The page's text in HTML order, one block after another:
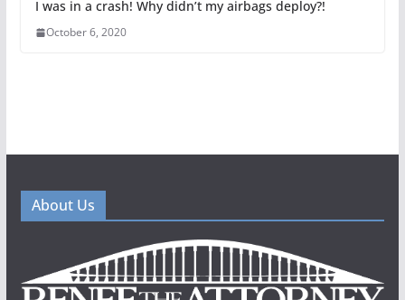
I was in a crash! Why didn’t my airbags deploy?!
October 6, 2020
About Us